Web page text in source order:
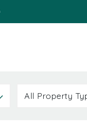
All Property